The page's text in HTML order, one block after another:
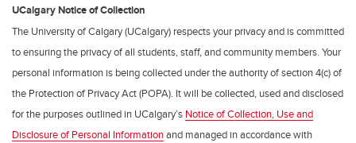
UCalgary Notice of Collection
The University of Calgary (UCalgary) respects your privacy and is committed
to ensuring the privacy of all students, staff, and community members. Your
personal information is being collected under the authority of section 4(c) of
the Protection of Privacy Act (POPA). It will be collected, used and disclosed
for the purposes outlined in UCalgary’s Notice of Collection, Use and
Disclosure of Personal Informationand managed in accordance with